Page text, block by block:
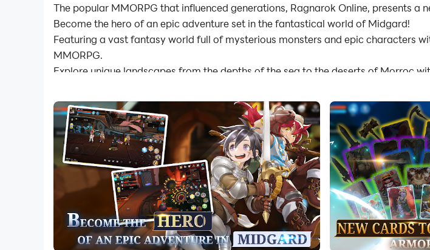
The popular MMORPG that influenced generations, Ragnarok Online, presents a
Become the hero of an epic adventure set in the fantastical world of Midgard!
Featuring a vast fantasy world full of mysterious monsters and epic characters
MMORPG.
Explore unique landscapes from the depths of the sea to the deserts of Morroc
◈Deep Fantasy Adventure◈
- A deep adventure with a colossal story as you unravel mysteries and conflicts
- Challenge yourself in the Endless Tower, either solo or with friends
- Test your might through group PVP and ranked battles in the Arena of Valhalla
◈Cross Platform◈
- Use one account across PC and mobile devices, allowing you to progress and
- Never stop advancing your journey with autoplay functions and smooth